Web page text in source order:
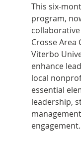
This six-
program,
Crosse
Viterbo
enhance
local
essential
leadership,
engagement.